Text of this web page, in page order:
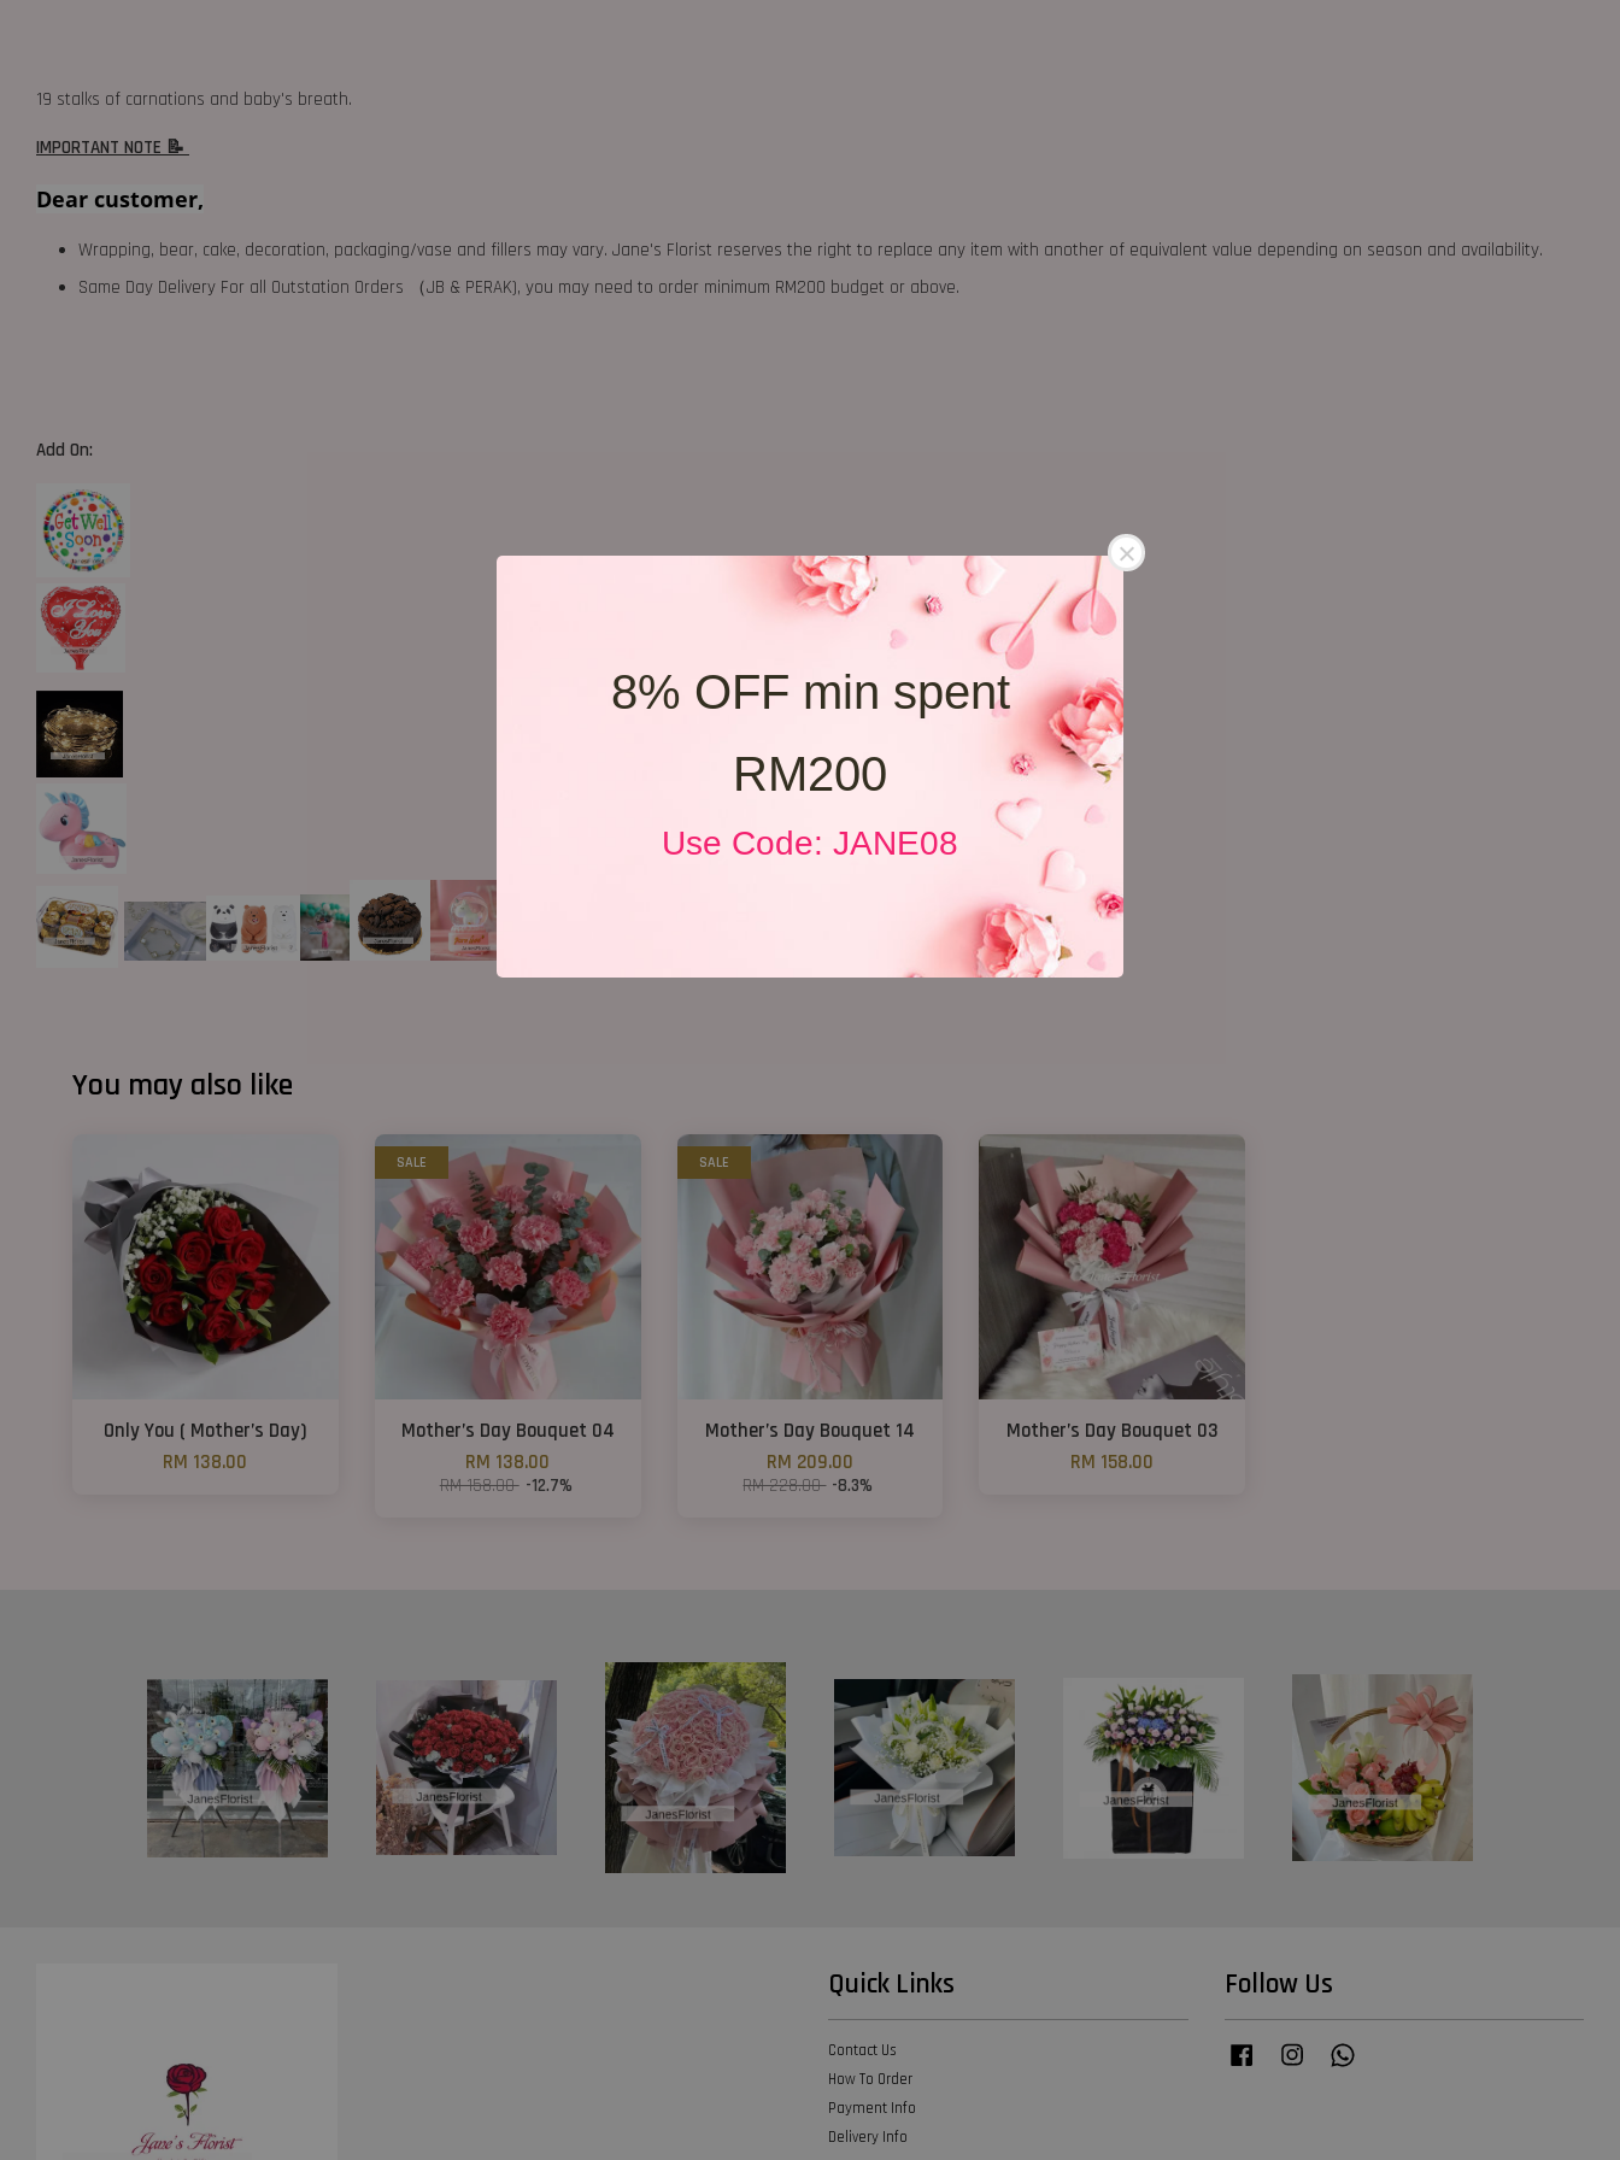
8% OFF min spent
RM200
Use Code: JANE08
19 stalks of carnations and baby's breath.
IMPORTANT NOTE 📝
Dear customer,
Wrapping, bear, cake, decoration, packaging/vase and fillers may vary. Jane's Florist reserves the right to replace any item with another of equivalent value depending on season and availability.
Same Day Delivery For all Outstation Orders （JB & PERAK), you may need to order minimum RM200 budget or above.
Add On:
You may also like
Only You ( Mother’s Day)
RM 138.00
SALE
Mother’s Day Bouquet 04
RM 138.00
RM 158.00 -12.7%
SALE
Mother’s Day Bouquet 14
RM 209.00
RM 228.00 -8.3%
Mother’s Day Bouquet 03
RM 158.00
Quick Links
Contact Us
How To Order
Payment Info
Delivery Info
Follow Us
Facebook Instagram